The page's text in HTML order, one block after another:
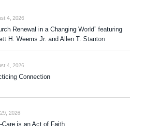
4, 2026
Renewal in a Changing World” featuring
H. Weems Jr. and Allen T. Stanton
4, 2026
Connection
2026
Care is an Act of Faith